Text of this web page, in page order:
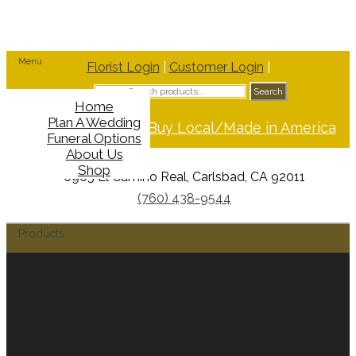
Florist Login Customer Login
Search
Search
Support Buy Local/Made in America
6965 El Camino Real, Carlsbad, CA 92011
(760) 438-9544
Menu
Home
Plan A Wedding
Funeral Options
About Us
Shop
Products